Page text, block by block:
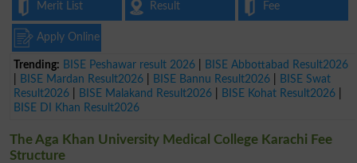
Merit List Result Fee
Apply Online
Trending: BISE Peshawar result 2026
BISE Abbottabad Result2026
BISE Mardan Result2026 BISE Bannu Result2026
BISE Swat
Result2026
BISE Malakand Result2026 BISE Kohat Result2026
BISE DI Khan Result2026
The Aga Khan University Medical College Karachi Fee
Structure